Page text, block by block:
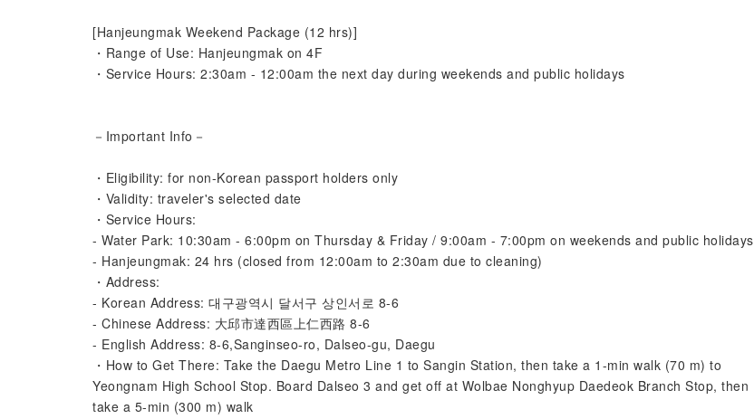
[Hanjeungmak Weekend Package (12 hrs)]
・Range of Use: Hanjeungmak on 4F
・Service Hours: 2:30am - 12:00am the next day during weekends and public holidays
－Important Info－
・Eligibility: for non-Korean passport holders only
・Validity: traveler's selected date
・Service Hours:
- Water Park: 10:30am - 6:00pm on Thursday & Friday / 9:00am - 7:00pm on weekends and public holidays
- Hanjeungmak: 24 hrs (closed from 12:00am to 2:30am due to cleaning)
・Address:
- Korean Address: 대구광역시 달서구 상인서로 8-6
- Chinese Address: 大邱市達西區上仁西路 8-6
- English Address: 8-6,Sanginseo-ro, Dalseo-gu, Daegu
・How to Get There: Take the Daegu Metro Line 1 to Sangin Station, then take a 1-min walk (70 m) to
Yeongnam High School Stop. Board Dalseo 3 and get off at Wolbae Nonghyup Daedeok Branch Stop, then
take a 5-min (300 m) walk